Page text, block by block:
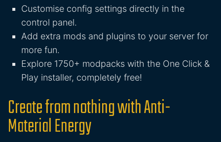
Customise config settings directly in the
control panel.
Add extra mods and plugins to your server for
more fun.
Explore 1750+ modpacks with the One Click &
Play installer, completely free!
Create from nothing with Anti-
Material Energy